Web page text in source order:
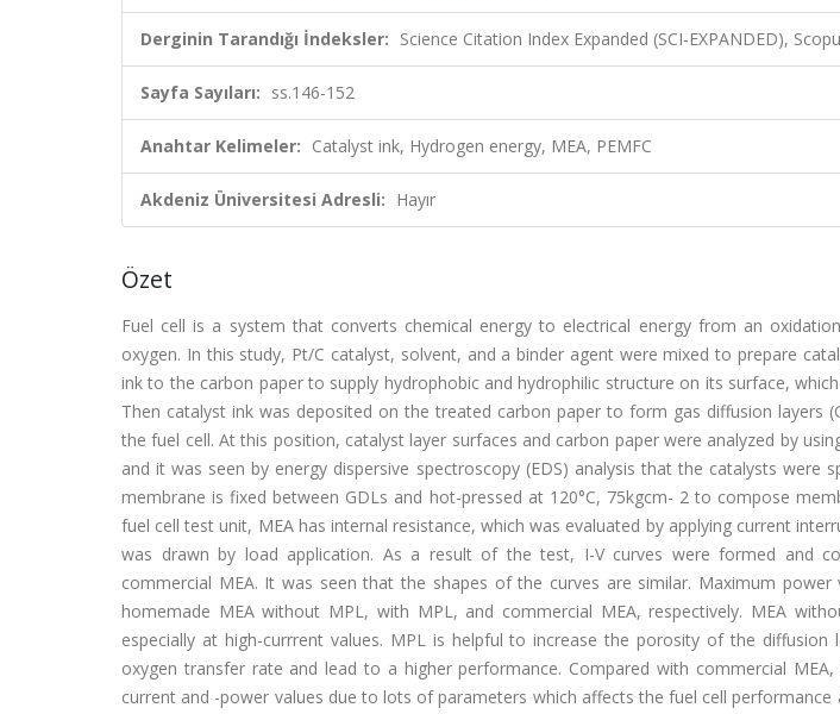
Derginin Tarandığı İndeksler: Science Citation Index Expanded (SCI-EXPANDED),
Sayfa Sayıları: ss.146-152
Anahtar Kelimeler: Catalyst ink, Hydrogen energy, MEA, PEMFC
Akdeniz Üniversitesi Adresli: Hayır
Özet
Fuel cell is a system that converts chemical energy to electrical energy from an
oxygen. In this study, Pt/C catalyst, solvent, and a binder agent were mixed to prepare
ink to the carbon paper to supply hydrophobic and hydrophilic structure on its surface,
Then catalyst ink was deposited on the treated carbon paper to form gas diffusion layers
the fuel cell. At this position, catalyst layer surfaces and carbon paper were analyzed by
and it was seen by energy dispersive spectroscopy (EDS) analysis that the catalysts were
membrane is fixed between GDLs and hot-pressed at 120°C, 75kgcm- 2 to compose
fuel cell test unit, MEA has internal resistance, which was evaluated by applying current
was drawn by load application. As a result of the test, I-V curves were formed and
commercial MEA. It was seen that the shapes of the curves are similar. Maximum
homemade MEA without MPL, with MPL, and commercial MEA, respectively. MEA
especially at high-currrent values. MPL is helpful to increase the porosity of the
oxygen transfer rate and lead to a higher performance. Compared with commercial
current and -power values due to lots of parameters which affects the fuel cell